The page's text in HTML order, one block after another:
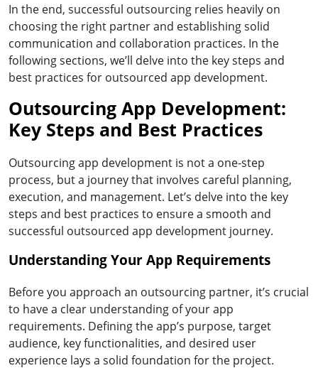
In the end, successful outsourcing relies heavily on
choosing the right partner and establishing solid
communication and collaboration practices. In the
following sections, we’ll delve into the key steps and
best practices for outsourced app development.
Outsourcing App Development:
Key Steps and Best Practices
Outsourcing app development is not a one-step
process, but a journey that involves careful planning,
execution, and management. Let’s delve into the key
steps and best practices to ensure a smooth and
successful outsourced app development journey.
Understanding Your App Requirements
Before you approach an outsourcing partner, it’s crucial
to have a clear understanding of your app
requirements. Defining the app’s purpose, target
audience, key functionalities, and desired user
experience lays a solid foundation for the project.